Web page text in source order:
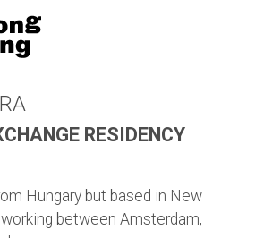
RESIDENCY
Hungary but based in New
between Amsterdam,